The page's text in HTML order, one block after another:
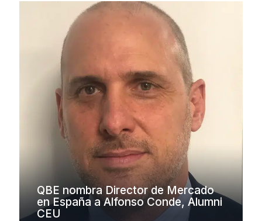
QBE nombra Director de Mercado
en España a Alfonso Conde, Alumni
CEU